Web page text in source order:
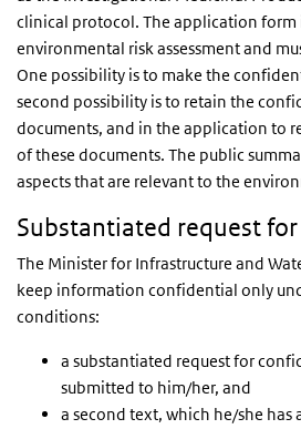
clinical protocol. The application form
environmental risk assessment and
One possibility is to make the
second possibility is to retain the
documents, and in the application to
of these documents. The public
aspects that are relevant to the
Substantiated request
The Minister for Infrastructure and
keep information confidential only
conditions:
a substantiated request for
submitted to him/her, and
a second text, which he/she has